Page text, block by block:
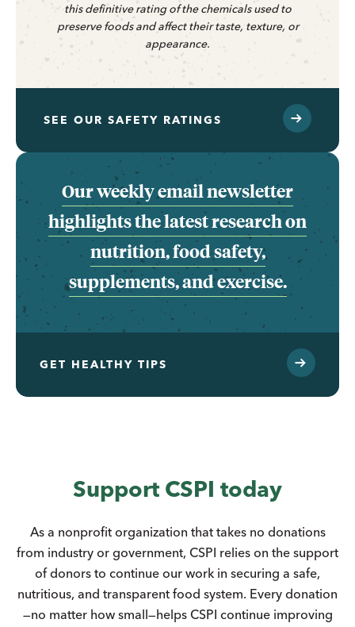
this definitive rating of the chemicals used to
preserve foods and affect their taste, texture, or
appearance.
SEE OUR SAFETY RATINGS
Our weekly email newsletter
highlights the latest research on
nutrition, food safety,
supplements, and exercise.
GET HEALTHY TIPS
Support CSPI today
As a nonprofit organization that takes no donations
from industry or government, CSPI relies on the support
of donors to continue our work in securing a safe,
nutritious, and transparent food system. Every donation
—no matter how small—helps CSPI continue improving